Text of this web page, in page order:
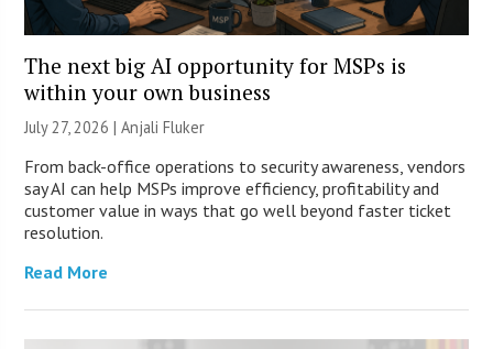
The next big AI opportunity for MSPs is
within your own business
July 27, 2026 |Anjali Fluker
From back-office operations to security awareness, vendors
say AI can help MSPs improve efficiency, profitability and
customer value in ways that go well beyond faster ticket
resolution.
Read More